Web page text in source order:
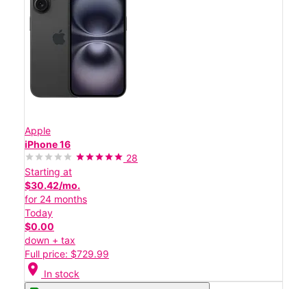
Apple
iPhone 16
28
Starting at
$30.42/mo.
for 24 months
Today
$0.00
down + tax
Full price: $729.99
location_on In stock